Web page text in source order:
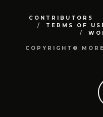
CONTRIBUTORS
TERMS OF
COPYRIGHT©